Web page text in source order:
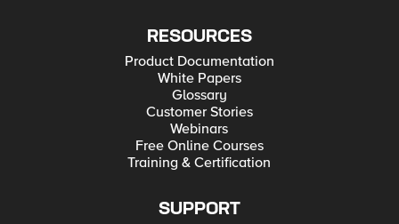
RESOURCES
Product Documentation
White Papers
Glossary
Customer Stories
Webinars
Free Online Courses
Training & Certification
SUPPORT